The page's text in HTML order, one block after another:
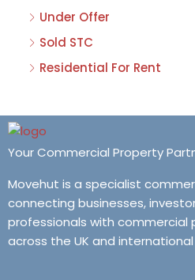
Under Offer
Sold STC
Residential For Rent
Your Commercial Property
Movehut is a specialist
connecting businesses,
professionals with
across the UK and